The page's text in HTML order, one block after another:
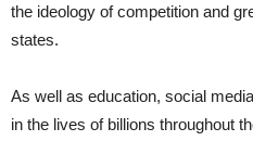
the ideology of competition and
states.
As well as education, social
in the lives of billions throughout